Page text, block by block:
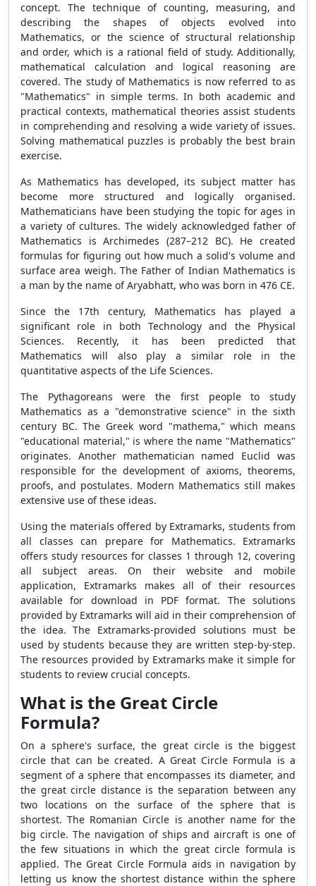
concept. The technique of counting, measuring, and
describing the shapes of objects evolved into
Mathematics, or the science of structural relationship
and order, which is a rational field of study. Additionally,
mathematical calculation and logical reasoning are
covered. The study of Mathematics is now referred to as
"Mathematics" in simple terms. In both academic and
practical contexts, mathematical theories assist students
in comprehending and resolving a wide variety of issues.
Solving mathematical puzzles is probably the best brain
exercise.
As Mathematics has developed, its subject matter has
become more structured and logically organised.
Mathematicians have been studying the topic for ages in
a variety of cultures. The widely acknowledged father of
Mathematics is Archimedes (287–212 BC). He created
formulas for figuring out how much a solid's volume and
surface area weigh. The Father of Indian Mathematics is
a man by the name of Aryabhatt, who was born in 476 CE.
Since the 17th century, Mathematics has played a
significant role in both Technology and the Physical
Sciences. Recently, it has been predicted that
Mathematics will also play a similar role in the
quantitative aspects of the Life Sciences.
The Pythagoreans were the first people to study
Mathematics as a "demonstrative science" in the sixth
century BC. The Greek word "mathema," which means
"educational material," is where the name "Mathematics"
originates. Another mathematician named Euclid was
responsible for the development of axioms, theorems,
proofs, and postulates. Modern Mathematics still makes
extensive use of these ideas.
Using the materials offered by Extramarks, students from
all classes can prepare for Mathematics. Extramarks
offers study resources for classes 1 through 12, covering
all subject areas. On their website and mobile
application, Extramarks makes all of their resources
available for download in PDF format. The solutions
provided by Extramarks will aid in their comprehension of
the idea. The Extramarks-provided solutions must be
used by students because they are written step-by-step.
The resources provided by Extramarks make it simple for
students to review crucial concepts.
What is the Great Circle
Formula?
On a sphere's surface, the great circle is the biggest
circle that can be created. A Great Circle Formula is a
segment of a sphere that encompasses its diameter, and
the great circle distance is the separation between any
two locations on the surface of the sphere that is
shortest. The Romanian Circle is another name for the
big circle. The navigation of ships and aircraft is one of
the few situations in which the great circle formula is
applied. The Great Circle Formula aids in navigation by
letting us know the shortest distance within the sphere